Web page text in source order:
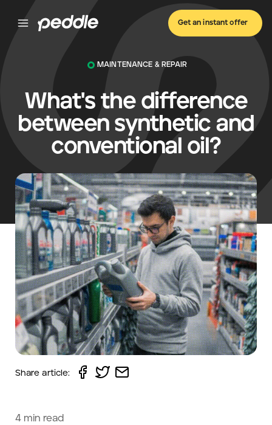
Get an instant offer
MAINTENANCE & REPAIR
What's the difference
between synthetic and
conventional oil?
Share article:
4min read